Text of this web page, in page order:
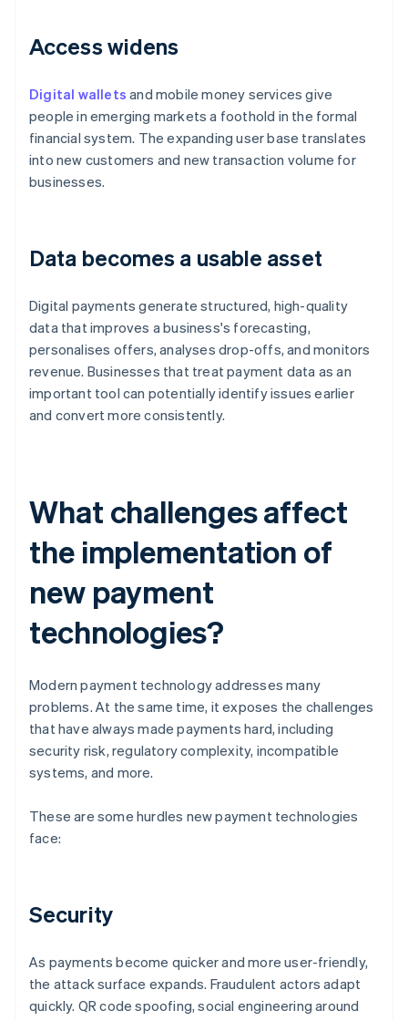
Access widens
Digital wallets and mobile money services give
people in emerging markets a foothold in the formal
financial system. The expanding user base translates
into new customers and new transaction volume for
businesses.
Data becomes a usable asset
Digital payments generate structured, high-quality
data that improves a business's forecasting,
personalises offers, analyses drop-offs, and monitors
revenue. Businesses that treat payment data as an
important tool can potentially identify issues earlier
and convert more consistently.
What challenges affect
the implementation of
new payment
technologies?
Modern payment technology addresses many
problems. At the same time, it exposes the challenges
that have always made payments hard, including
security risk, regulatory complexity, incompatible
systems, and more.
These are some hurdles new payment technologies
face:
Security
As payments become quicker and more user-friendly,
the attack surface expands. Fraudulent actors adapt
quickly. QR code spoofing, social engineering around